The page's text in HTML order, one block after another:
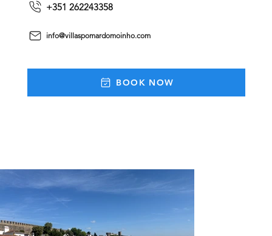
+351 262243358
info@villaspomardomoinho.com
BOOK NOW